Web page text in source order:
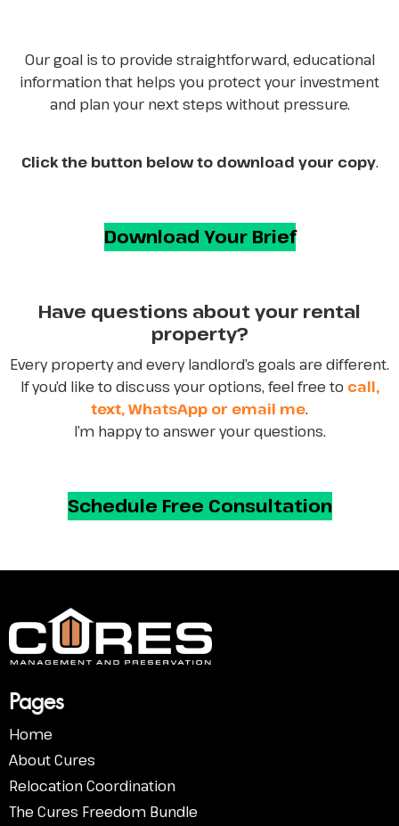
Our goal is to provide straightforward, educational
information that helps you protect your investment
and plan your next steps without pressure.
Click the button below to download your copy.
Download Your Brief
Have questions about your rental
property?
Every property and every landlord’s goals are different.
If you’d like to discuss your options, feel free to call,
text, WhatsApp or email me.
I’m happy to answer your questions.
Schedule Free Consultation
Pages
Home
About Cures
Relocation Coordination
The Cures Freedom Bundle